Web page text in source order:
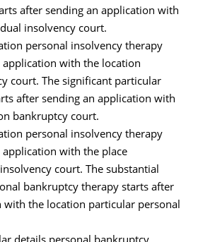
after sending an application with
insolvency court.
personal insolvency therapy
with the location
court. The significant particular
after sending an application with
bankruptcy court.
personal insolvency therapy
with the place
court. The substantial
bankruptcy therapy starts after
with the location particular personal
details personal bankruptcy